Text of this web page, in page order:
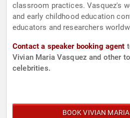
classroom practices. Vasquez's
and early childhood education
educators and researchers
Contact a speaker booking agent
Vivian Maria Vasquez and other
celebrities.
BOOK VIVIAN